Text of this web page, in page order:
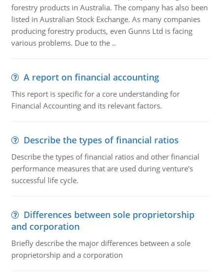
forestry products in Australia. The company has also been
listed in Australian Stock Exchange. As many companies
producing forestry products, even Gunns Ltd is facing
various problems. Due to the ..
A report on financial accounting
This report is specific for a core understanding for
Financial Accounting and its relevant factors.
Describe the types of financial ratios
Describe the types of financial ratios and other financial
performance measures that are used during venture's
successful life cycle.
Differences between sole proprietorship
and corporation
Briefly describe the major differences between a sole
proprietorship and a corporation